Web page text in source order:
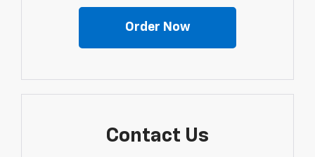
Order Now
Contact Us